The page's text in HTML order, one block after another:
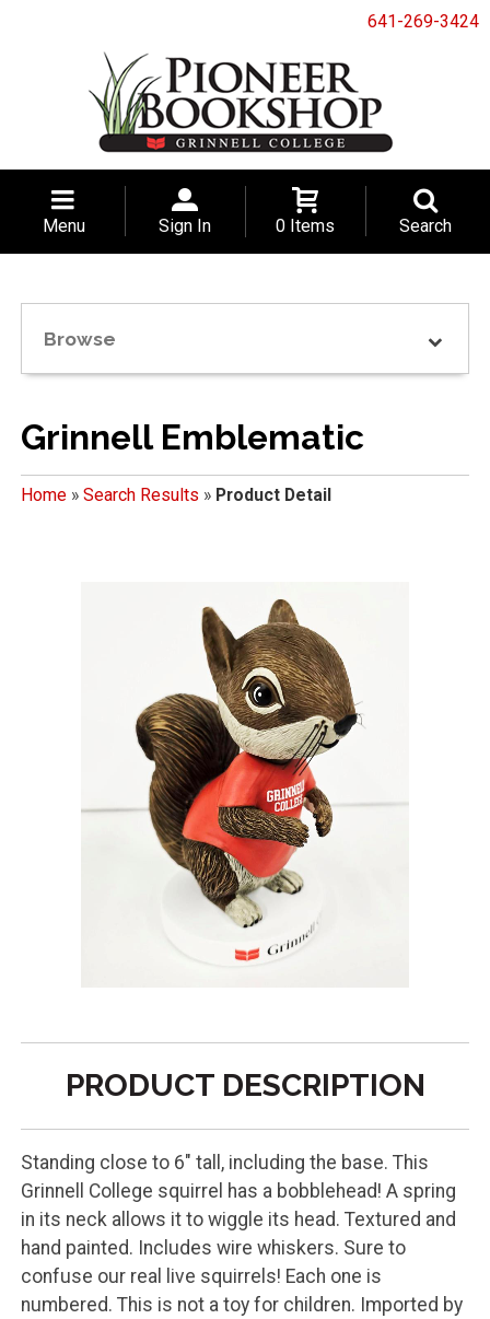
641-269-3424
Menu Sign In 0 Items Search
Browse
Grinnell Emblematic
Home» Search Results » Product Detail
PRODUCT DESCRIPTION
Standing close to 6" tall, including the base. This
Grinnell College squirrel has a bobblehead! A spring
in its neck allows it to wiggle its head. Textured and
hand painted. Includes wire whiskers. Sure to
confuse our real live squirrels! Each one is
numbered. This is not a toy for children. Imported by